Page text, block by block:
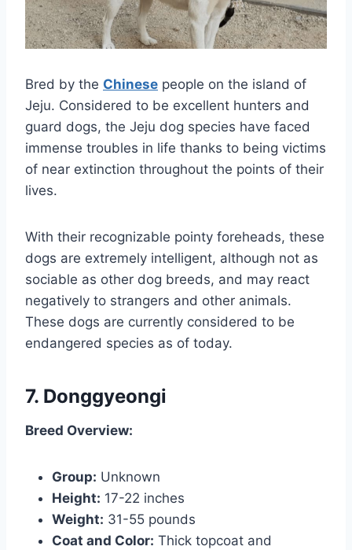
Bred by the Chinese people on the island of
Jeju. Considered to be excellent hunters and
guard dogs, the Jeju dog species have faced
immense troubles in life thanks to being victims
of near extinction throughout the points of their
lives.
With their recognizable pointy foreheads, these
dogs are extremely intelligent, although not as
sociable as other dog breeds, and may react
negatively to strangers and other animals.
These dogs are currently considered to be
endangered species as of today.
7. Donggyeongi
Breed Overview:
Group: Unknown
Height: 17-22 inches
Weight: 31-55 pounds
Coat and Color: Thick topcoat and